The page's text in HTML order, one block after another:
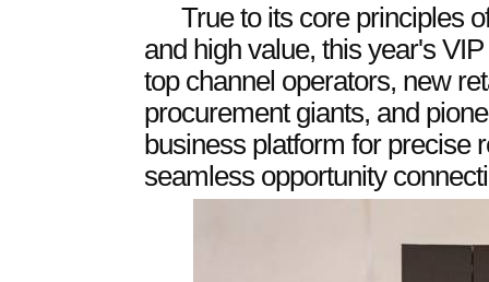
True to its core principles
and high value, this year's
top channel operators, new
procurement giants, and
business platform for precise
seamless opportunity